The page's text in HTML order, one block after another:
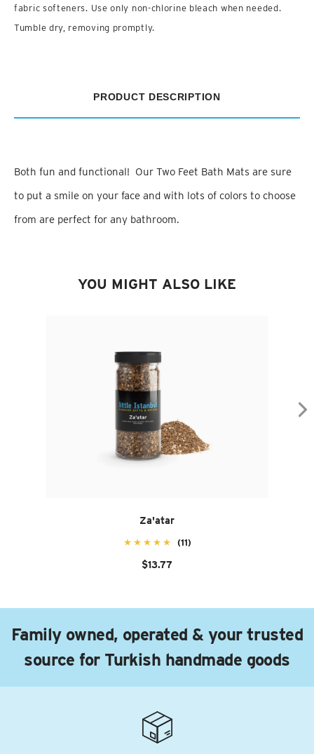
fabric softeners. Use only non-chlorine bleach when needed.
Tumble dry, removing promptly.
PRODUCT DESCRIPTION
Both fun and functional! Our Two Feet Bath Mats are sure
to put a smile on your face and with lots of colors to choose
from are perfect for any bathroom.
YOU MIGHT ALSO LIKE
Za'atar
(11)
$13.77
Family owned, operated & your trusted
source for Turkish handmade goods